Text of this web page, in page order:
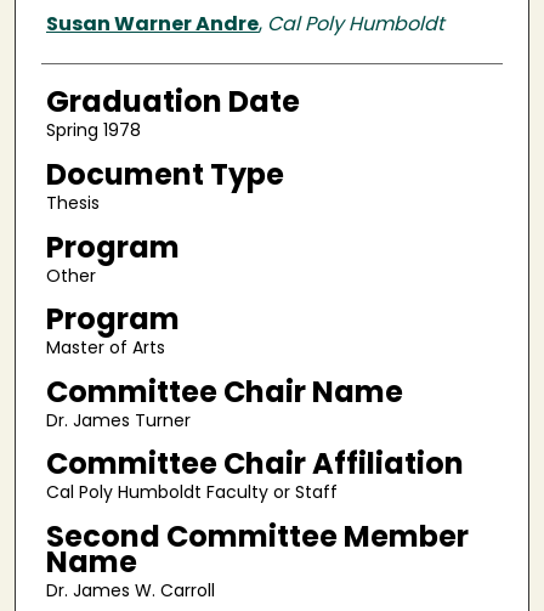
Author
Susan Warner Andre, Cal Poly Humboldt
Graduation Date
Spring 1978
Document Type
Thesis
Program
Other
Program
Master of Arts
Committee Chair Name
Dr. James Turner
Committee Chair Affiliation
Cal Poly Humboldt Faculty or Staff
Second Committee Member
Name
Dr. James W. Carroll